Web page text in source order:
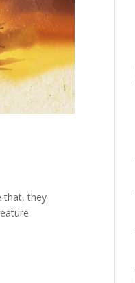
that, they